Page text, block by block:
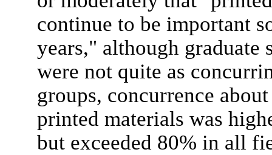
continue to be important
years," although graduate
were not quite as
groups, concurrence
printed materials was
but exceeded 80% in all